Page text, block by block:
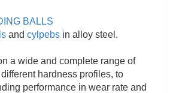
BALLS
and cylpebs in alloy steel.
a wide and complete range of
hardness profiles, to
performance in wear rate and